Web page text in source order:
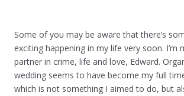
Some of you may be aware that there’s
exciting happening in my life very soon. I’m
partner in crime, life and love, Edward.
wedding seems to have become my full
which is not something I aimed to do, but